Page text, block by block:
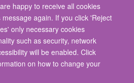
happy to receive all cookies
again. If you click 'Reject
only necessary cookies
such as security, network
will be enabled. Click
on how to change your
Sciences, John Radcliffe Hospital,
Privacy Policy
Copyright Statement
Statement